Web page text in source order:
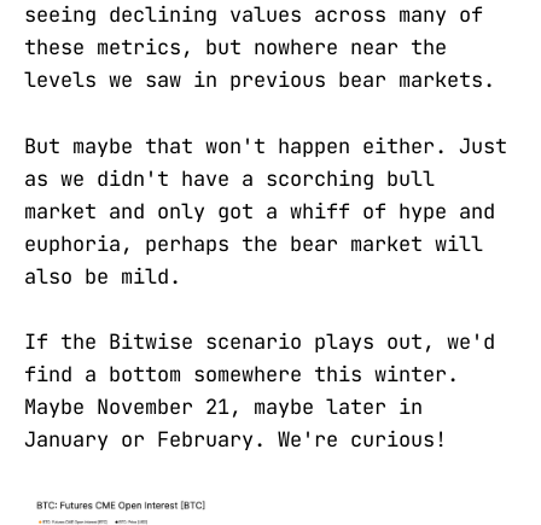
seeing declining values across many of
these metrics, but nowhere near the
levels we saw in previous bear markets.
But maybe that won't happen either. Just
as we didn't have a scorching bull
market and only got a whiff of hype and
euphoria, perhaps the bear market will
also be mild.
If the Bitwise scenario plays out, we'd
find a bottom somewhere this winter.
Maybe November 21, maybe later in
January or February. We're curious!